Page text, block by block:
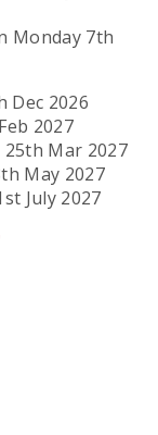
Monday 7th
Dec 2026
2027
Mar 2027
May 2027
July 2027